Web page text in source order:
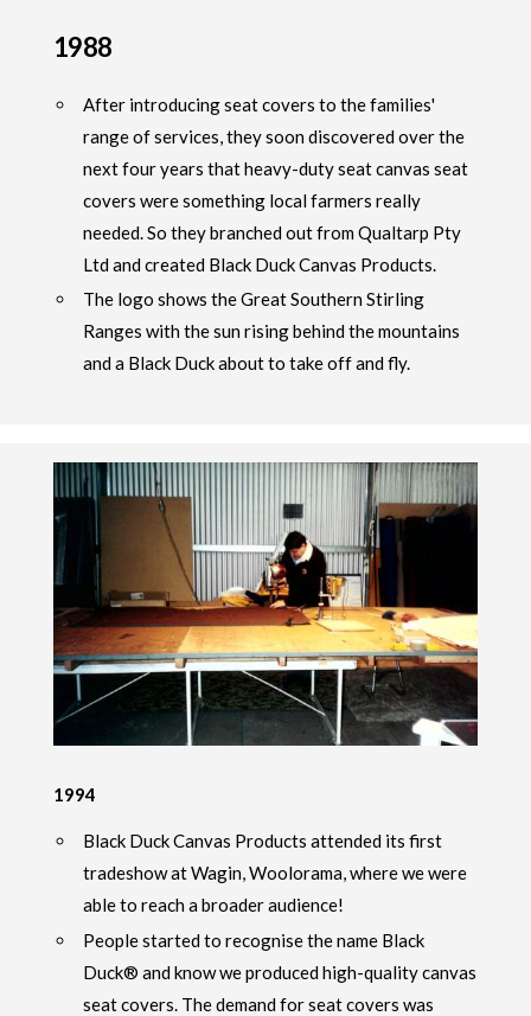
1988
After introducing seat covers to the families'
range of services, they soon discovered over the
next four years that heavy-duty seat canvas seat
covers were something local farmers really
needed. So they branched out from Qualtarp Pty
Ltd and created Black Duck Canvas Products.
The logo shows the Great Southern Stirling
Ranges with the sun rising behind the mountains
and a Black Duck about to take off and fly.
1994
Black Duck Canvas Products attended its first
tradeshow at Wagin, Woolorama, where we were
able to reach a broader audience!
People started to recognise the name Black
Duck® and know we produced high-quality canvas
seat covers. The demand for seat covers was